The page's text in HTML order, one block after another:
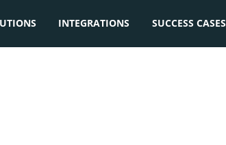
INTEGRATIONS SUCCESS CASES